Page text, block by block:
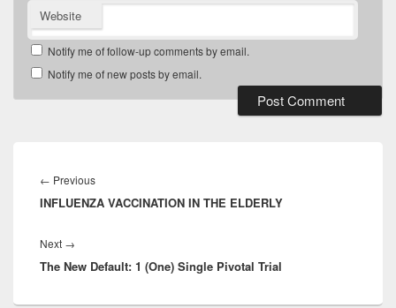
Website
Notify me of follow-up comments by email.
Notify me of new posts by email.
navigation
← PreviousPrevious
post:
INFLUENZA VACCINATION IN THE ELDERLY
Next →
post:
The New Default: 1 (One) Single Pivotal Trial